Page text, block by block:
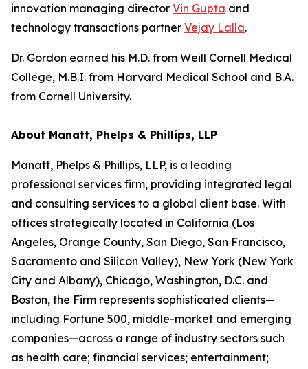
innovation managing director Vin Gupta and
technology transactions partner Vejay Lalla.
Dr. Gordon earned his M.D. from Weill Cornell Medical
College, M.B.I. from Harvard Medical School and B.A.
from Cornell University.
About Manatt, Phelps & Phillips, LLP
Manatt, Phelps & Phillips, LLP, is a leading
professional services firm, providing integrated legal
and consulting services to a global client base. With
offices strategically located in California (Los
Angeles, Orange County, San Diego, San Francisco,
Sacramento and Silicon Valley), New York (New York
City and Albany), Chicago, Washington, D.C. and
Boston, the Firm represents sophisticated clients—
including Fortune 500, middle-market and emerging
companies—across a range of industry sectors such
as health care; financial services; entertainment;